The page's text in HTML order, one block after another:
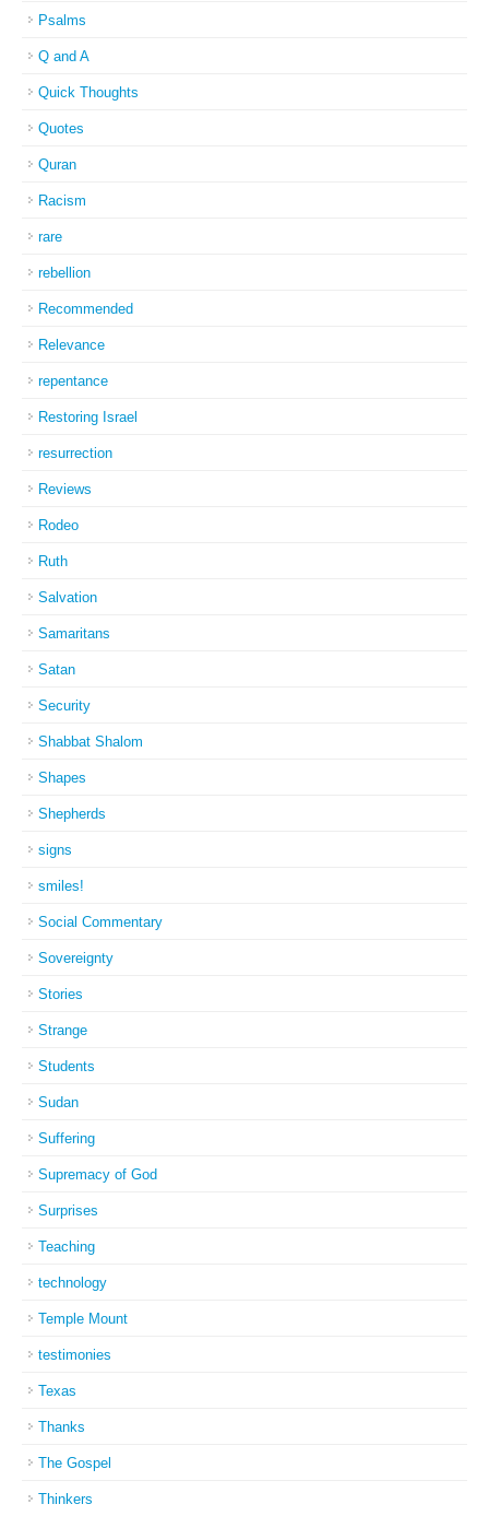
Psalms
Q and A
Quick Thoughts
Quotes
Quran
Racism
rare
rebellion
Recommended
Relevance
repentance
Restoring Israel
resurrection
Reviews
Rodeo
Ruth
Salvation
Samaritans
Satan
Security
Shabbat Shalom
Shapes
Shepherds
signs
smiles!
Social Commentary
Sovereignty
Stories
Strange
Students
Sudan
Suffering
Supremacy of God
Surprises
Teaching
technology
Temple Mount
testimonies
Texas
Thanks
The Gospel
Thinkers